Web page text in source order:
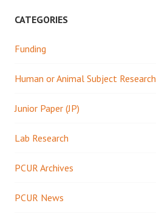
CATEGORIES
Funding
Human or Animal Subject Research
Junior Paper (JP)
Lab Research
PCUR Archives
PCUR News